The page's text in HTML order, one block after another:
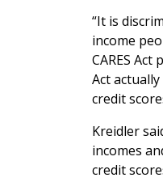
“It is
income
CARES
Act
credit
Kreidler
incomes
credit